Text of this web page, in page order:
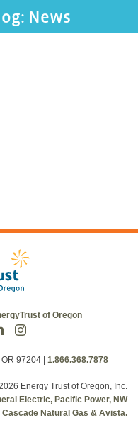
News
of Oregon
97204 1.866.368.7878
Energy Trust of Oregon, Inc.
Electric, Pacific Power, NW
Cascade Natural Gas & Avista.